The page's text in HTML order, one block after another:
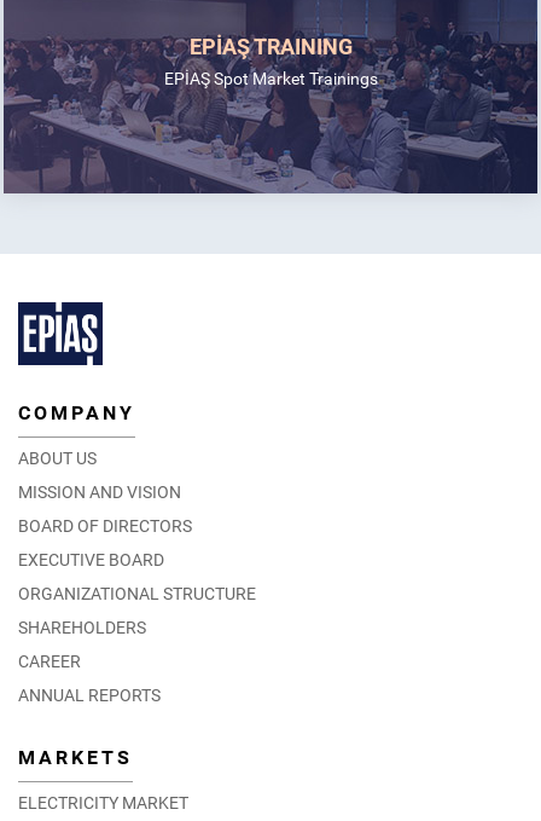
EPİAŞ TRAINING
EPİAŞ Spot Market Trainings
COMPANY
ABOUT US
MISSION AND VISION
BOARD OF DIRECTORS
EXECUTIVE BOARD
ORGANIZATIONAL STRUCTURE
SHAREHOLDERS
CAREER
ANNUAL REPORTS
MARKETS
ELECTRICITY MARKET